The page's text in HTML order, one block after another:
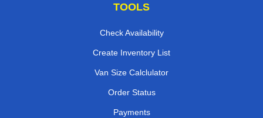
TOOLS
Check Availability
Create Inventory List
Van Size Calclulator
Order Status
Payments